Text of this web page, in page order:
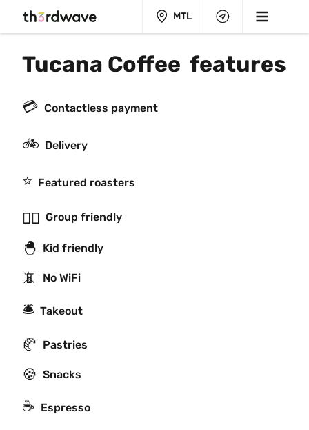
MTL
Tucana Coffee  features
💳 Contactless payment
🚲 Delivery
⭐️ Featured roasters
👯‍♂️ Group friendly
🐣 Kid friendly
📵 No WiFi
🛎 Takeout
🥐 Pastries
🍪 Snacks
☕ Espresso